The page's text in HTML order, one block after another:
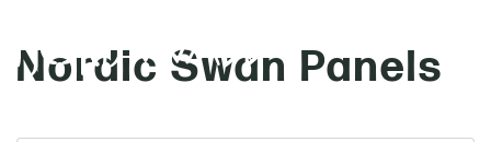
Skip to main content
Nordic Swan Panels